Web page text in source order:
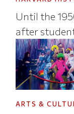
Until the
after
ARTS &